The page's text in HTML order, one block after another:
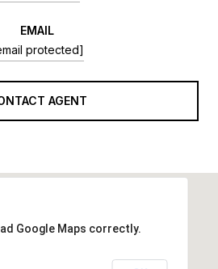
EMAIL
protected]
AGENT
Google Maps correctly.